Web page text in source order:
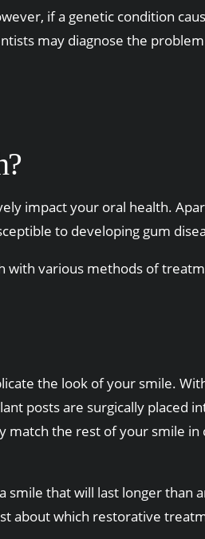
if a genetic condition
may diagnose the
impact your oral health.
to developing gum
with various methods of
the look of your smile.
posts are surgically placed
the rest of your smile
that will last longer than
about which restorative